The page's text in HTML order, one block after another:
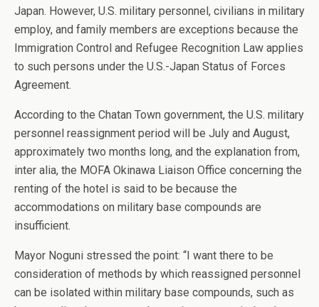
Japan. However, U.S. military personnel, civilians in military
employ, and family members are exceptions because the
Immigration Control and Refugee Recognition Law applies
to such persons under the U.S.-Japan Status of Forces
Agreement.
According to the Chatan Town government, the U.S. military
personnel reassignment period will be July and August,
approximately two months long, and the explanation from,
inter alia, the MOFA Okinawa Liaison Office concerning the
renting of the hotel is said to be because the
accommodations on military base compounds are
insufficient.
Mayor Noguni stressed the point: “I want there to be
consideration of methods by which reassigned personnel
can be isolated within military base compounds, such as